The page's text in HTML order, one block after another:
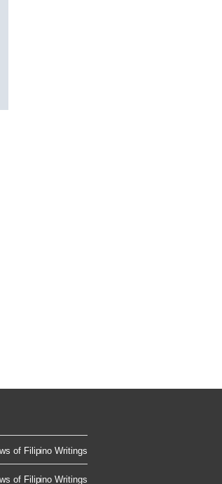
of Filipino Writings
of Filipino Writings